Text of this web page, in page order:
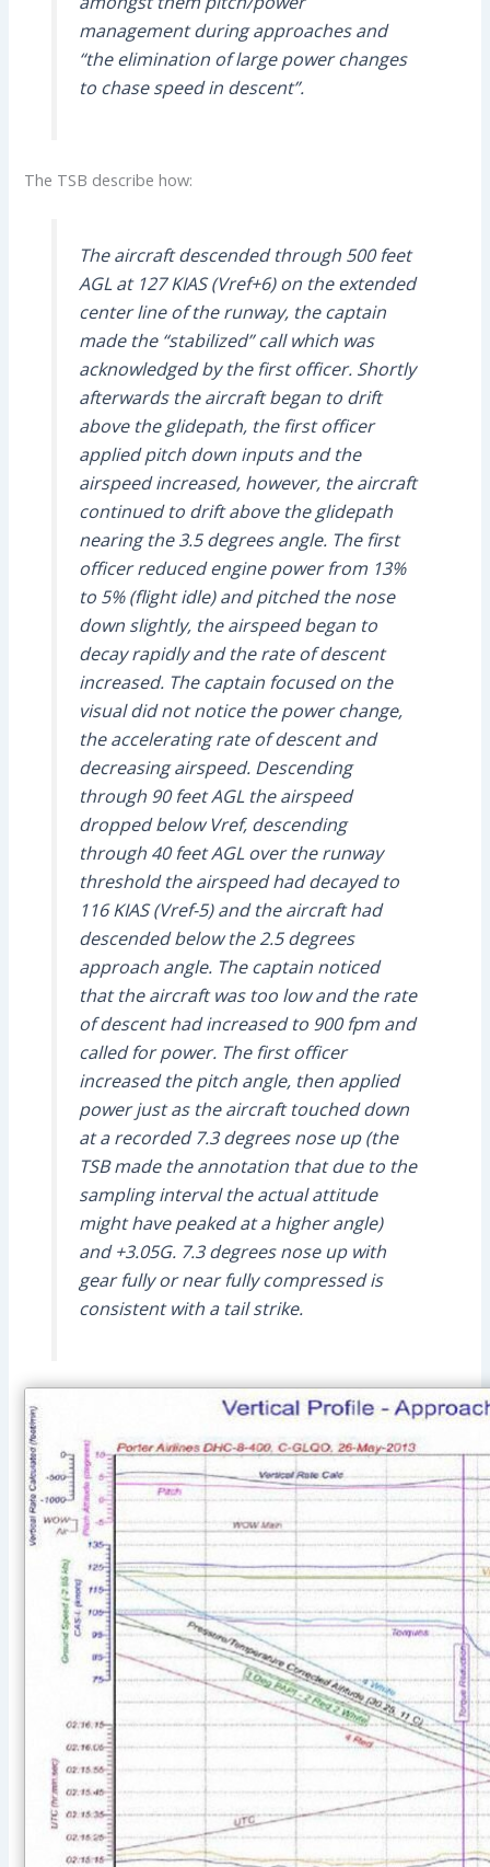
management during approaches and
“the elimination of large power changes
to chase speed in descent”.
The TSB describe how:
The aircraft descended through 500 feet
AGL at 127 KIAS (Vref+6) on the extended
center line of the runway, the captain
made the “stabilized” call which was
acknowledged by the first officer. Shortly
afterwards the aircraft began to drift
above the glidepath, the first officer
applied pitch down inputs and the
airspeed increased, however, the aircraft
continued to drift above the glidepath
nearing the 3.5 degrees angle. The first
officer reduced engine power from 13%
to 5% (flight idle) and pitched the nose
down slightly, the airspeed began to
decay rapidly and the rate of descent
increased. The captain focused on the
visual did not notice the power change,
the accelerating rate of descent and
decreasing airspeed. Descending
through 90 feet AGL the airspeed
dropped below Vref, descending
through 40 feet AGL over the runway
threshold the airspeed had decayed to
116 KIAS (Vref-5) and the aircraft had
descended below the 2.5 degrees
approach angle. The captain noticed
that the aircraft was too low and the rate
of descent had increased to 900 fpm and
called for power. The first officer
increased the pitch angle, then applied
power just as the aircraft touched down
at a recorded 7.3 degrees nose up (the
TSB made the annotation that due to the
sampling interval the actual attitude
might have peaked at a higher angle)
and +3.05G. 7.3 degrees nose up with
gear fully or near fully compressed is
consistent with a tail strike.